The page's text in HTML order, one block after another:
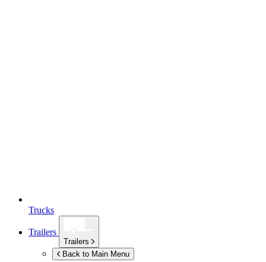
Trucks
Trailers
Trailers
Back to Main Menu